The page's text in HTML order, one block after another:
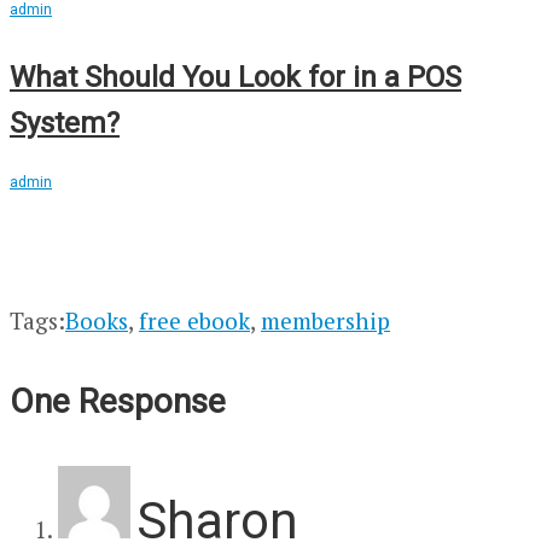
admin
What Should You Look for in a POS
System?
admin
Tags:Books, free ebook, membership
One Response
Sharon